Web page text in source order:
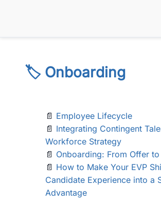
🏷️ Onboarding
📄 Employee Lifecycle
📄 Integrating Contingent
Workforce Strategy
📄 Onboarding: From Offer
📄 How to Make Your EVP
Candidate Experience into a
Advantage